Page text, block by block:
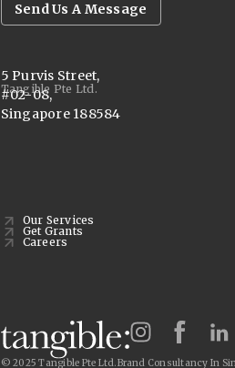
Tangible Pte Ltd.
5 Purvis Street,
#02-08,
Singapore 188584
Send Us A Message
Our Services
Get Grants
Careers
© 2025 Tangible Pte Ltd.Brand Consultancy In